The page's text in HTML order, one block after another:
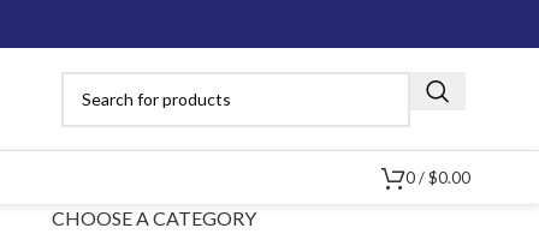
0/ $0.00
CHOOSE A CATEGORY